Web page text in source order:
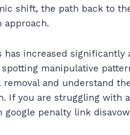
shift, the path back to
approach.
increased significantly
manipulative
and understand
If you are struggling with
penalty link